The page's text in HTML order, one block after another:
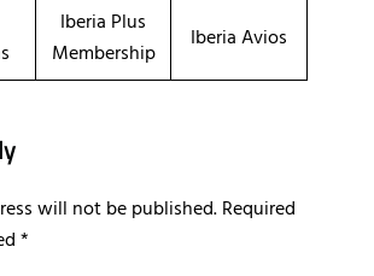
Iberia Plus
Membership
Iberia Avios
will not be published.Required
*